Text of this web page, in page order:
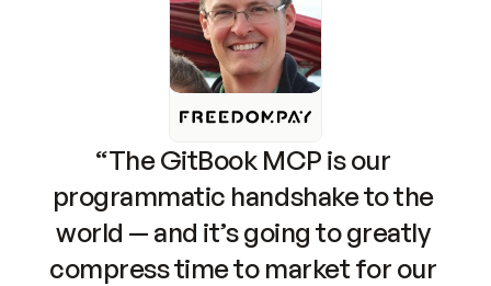
“The GitBook MCP is our
programmatic handshake to the
world — and it’s going to greatly
compress time to market for our